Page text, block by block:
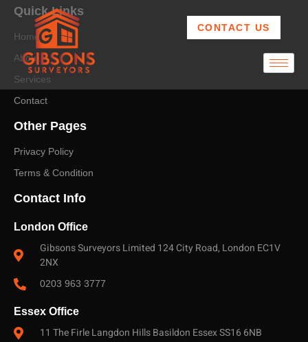
CONTACT US
Quick Links
Home
About
Services
Contact
Other Pages
Privacy Policy
Terms & Condition
Contact Info
London Office
Gibsons Surveyors Limited 124 City Road, London EC1V
2NX
0203 963 3777
Essex Office
11 The Firle Langdon Hills Basildon Essex SS16 6NB